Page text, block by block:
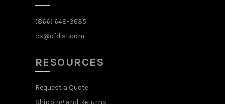
(866) 648-3635
cs@ofdist.com
RESOURCES
Request a Quote
Shipping and Returns